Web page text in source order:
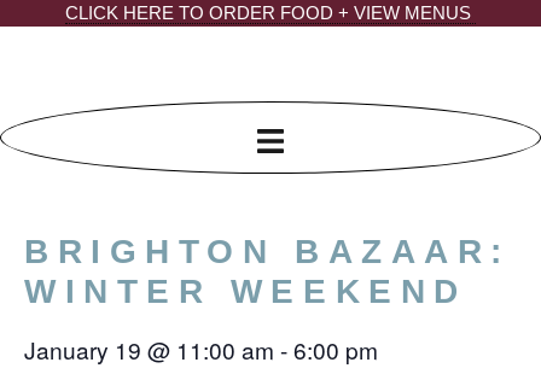
CLICK HERE TO ORDER FOOD + VIEW MENUS
BRIGHTON BAZAAR:
WINTER WEEKEND
January 19 @ 11:00 am -6:00 pm